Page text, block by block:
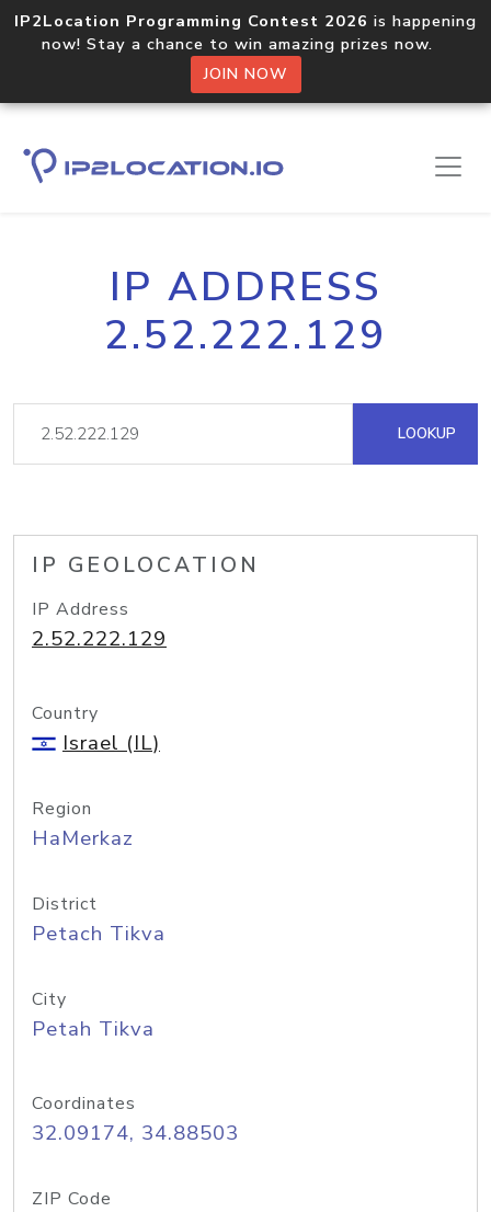
IP2Location Programming Contest 2026 is happening
now! Stay a chance to win amazing prizes now.
JOIN NOW
IP ADDRESS
2.52.222.129
LOOKUP
IP GEOLOCATION
IP Address
2.52.222.129
Country
Israel (IL)
Region
HaMerkaz
District
Petach Tikva
City
Petah Tikva
Coordinates
32.09174, 34.88503
ZIP Code